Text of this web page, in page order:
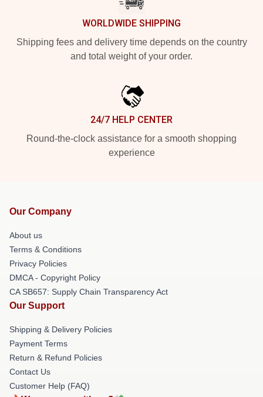
WORLDWIDE SHIPPING
Shipping fees and delivery time depends on the country
and total weight of your order.
24/7 HELP CENTER
Round-the-clock assistance for a smooth shopping
experience
Our Company
About us
Terms & Conditions
Privacy Policies
DMCA - Copyright Policy
CA SB657: Supply Chain Transparency Act
Our Support
Shipping & Delivery Policies
Payment Terms
Return & Refund Policies
Contact Us
Customer Help (FAQ)